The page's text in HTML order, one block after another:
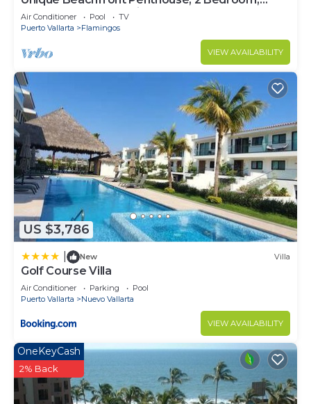
Sleeps 8, Garden Patio,and TV, Internet
Air Conditioner Pool
TV
Puerto Vallarta
Flamingos
VIEW AVAILABILITY
US $3,786
New Villa
Golf Course Villa
Air Conditioner Parking
Pool
Puerto Vallarta
Nuevo Vallarta
VIEW AVAILABILITY
OneKeyCash
2% Back